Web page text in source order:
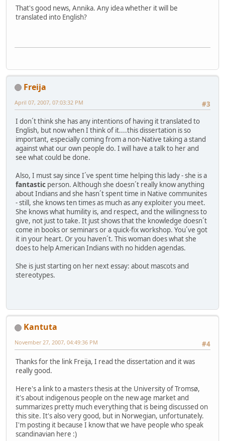
That's good news, Annika. Any idea whether it will be
translated into English?
Freija
#3
April 07, 2007, 07:03:32 PM
I don´t think she has any intentions of having it translated to
English, but now when I think of it....this dissertation is so
important, especially coming from a non-Native taking a stand
against what our own people do. I will have a talk to her and
see what could be done.
Also, I must say since I´ve spent time helping this lady - she is a
fantastic person. Although she doesn´t really know anything
about Indians and she hasn´t spent time in Native communites
- still, she knows ten times as much as any exploiter you meet.
She knows what humility is, and respect, and the willingness to
give, not just to take. It just shows that the knowledge doesn´t
come in books or seminars or a quick-fix workshop. You´ve got
it in your heart. Or you haven´t. This woman does what she
does to help American Indians with no hidden agendas.
She is just starting on her next essay: about mascots and
stereotypes.
Kantuta
#4
November 27, 2007, 04:49:36 PM
Thanks for the link Freija, I read the dissertation and it was
really good.
Here's a link to a masters thesis at the University of Tromsø,
it's about indigenous people on the new age market and
summarizes pretty much everything that is being discussed on
this site. It's also very good, but in Norwegian, unfortunately.
I'm posting it because I know that we have people who speak
scandinavian here :)